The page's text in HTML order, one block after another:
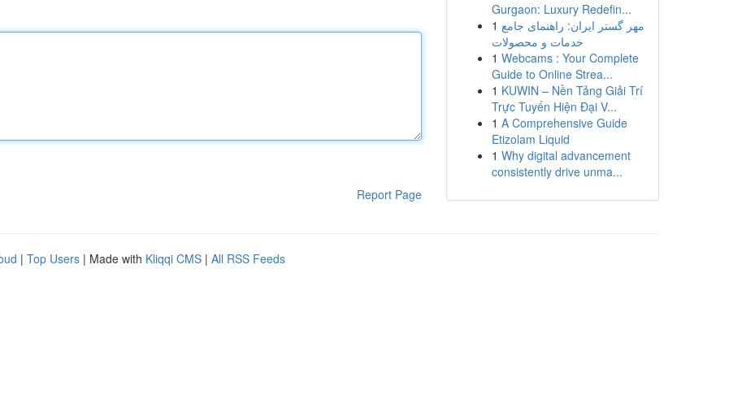
Report Page
Gurgaon: Luxury Redefin...
1 مهر گستر ایران: راهنمای جامع
خدمات و محصولات
1 Webcams : Your Complete
Guide to Online Strea...
1 KUWIN – Nền Tảng Giải Trí
Trực Tuyến Hiện Đại V...
1 A Comprehensive Guide
Etizolam Liquid
1 Why digital advancement
consistently drive unma...
| Top Users | Made with Kliqqi CMS | All RSS Feeds